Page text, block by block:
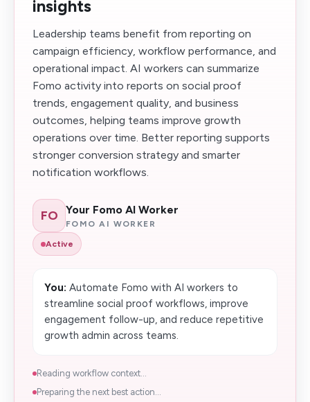
insights
Leadership teams benefit from reporting on
campaign efficiency, workflow performance, and
operational impact. AI workers can summarize
Fomo activity into reports on social proof
trends, engagement quality, and business
outcomes, helping teams improve growth
operations over time. Better reporting supports
stronger conversion strategy and smarter
notification workflows.
FO Your Fomo AI Worker
FOMO AI WORKER
Active
You: Automate Fomo with AI workers to
streamline social proof workflows, improve
engagement follow-up, and reduce repetitive
growth admin across teams.
Reading workflow context...
Preparing the next best action...